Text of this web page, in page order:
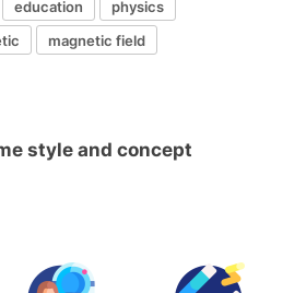
education
physics
magnetic field
style and concept